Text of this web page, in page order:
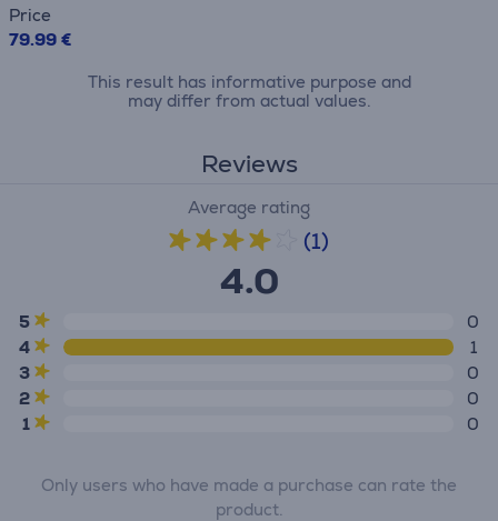
Price
79.99 €
This result has informative purpose and
may differ from actual values.
Reviews
Average rating
(1)
4.0
5
0
4
1
3
0
2
0
1
0
Only users who have made a purchase can rate the
product.